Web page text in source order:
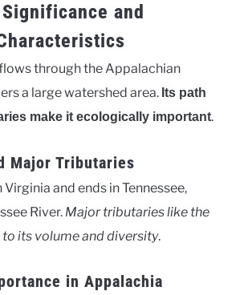
and
through the Appalachian
a large watershed area. Its path
make it ecologically important.
Major Tributaries
and ends in Tennessee,
River. Major tributaries like the
to its volume and diversity.
in Appalachia